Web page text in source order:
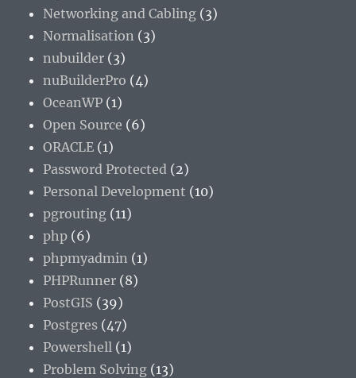
Networking and Cabling (3)
Normalisation (3)
nubuilder (3)
nuBuilderPro (4)
OceanWP (1)
Open Source (6)
ORACLE (1)
Password Protected (2)
Personal Development (10)
pgrouting (11)
php (6)
phpmyadmin (1)
PHPRunner (8)
PostGIS (39)
Postgres (47)
Powershell (1)
Problem Solving (13)